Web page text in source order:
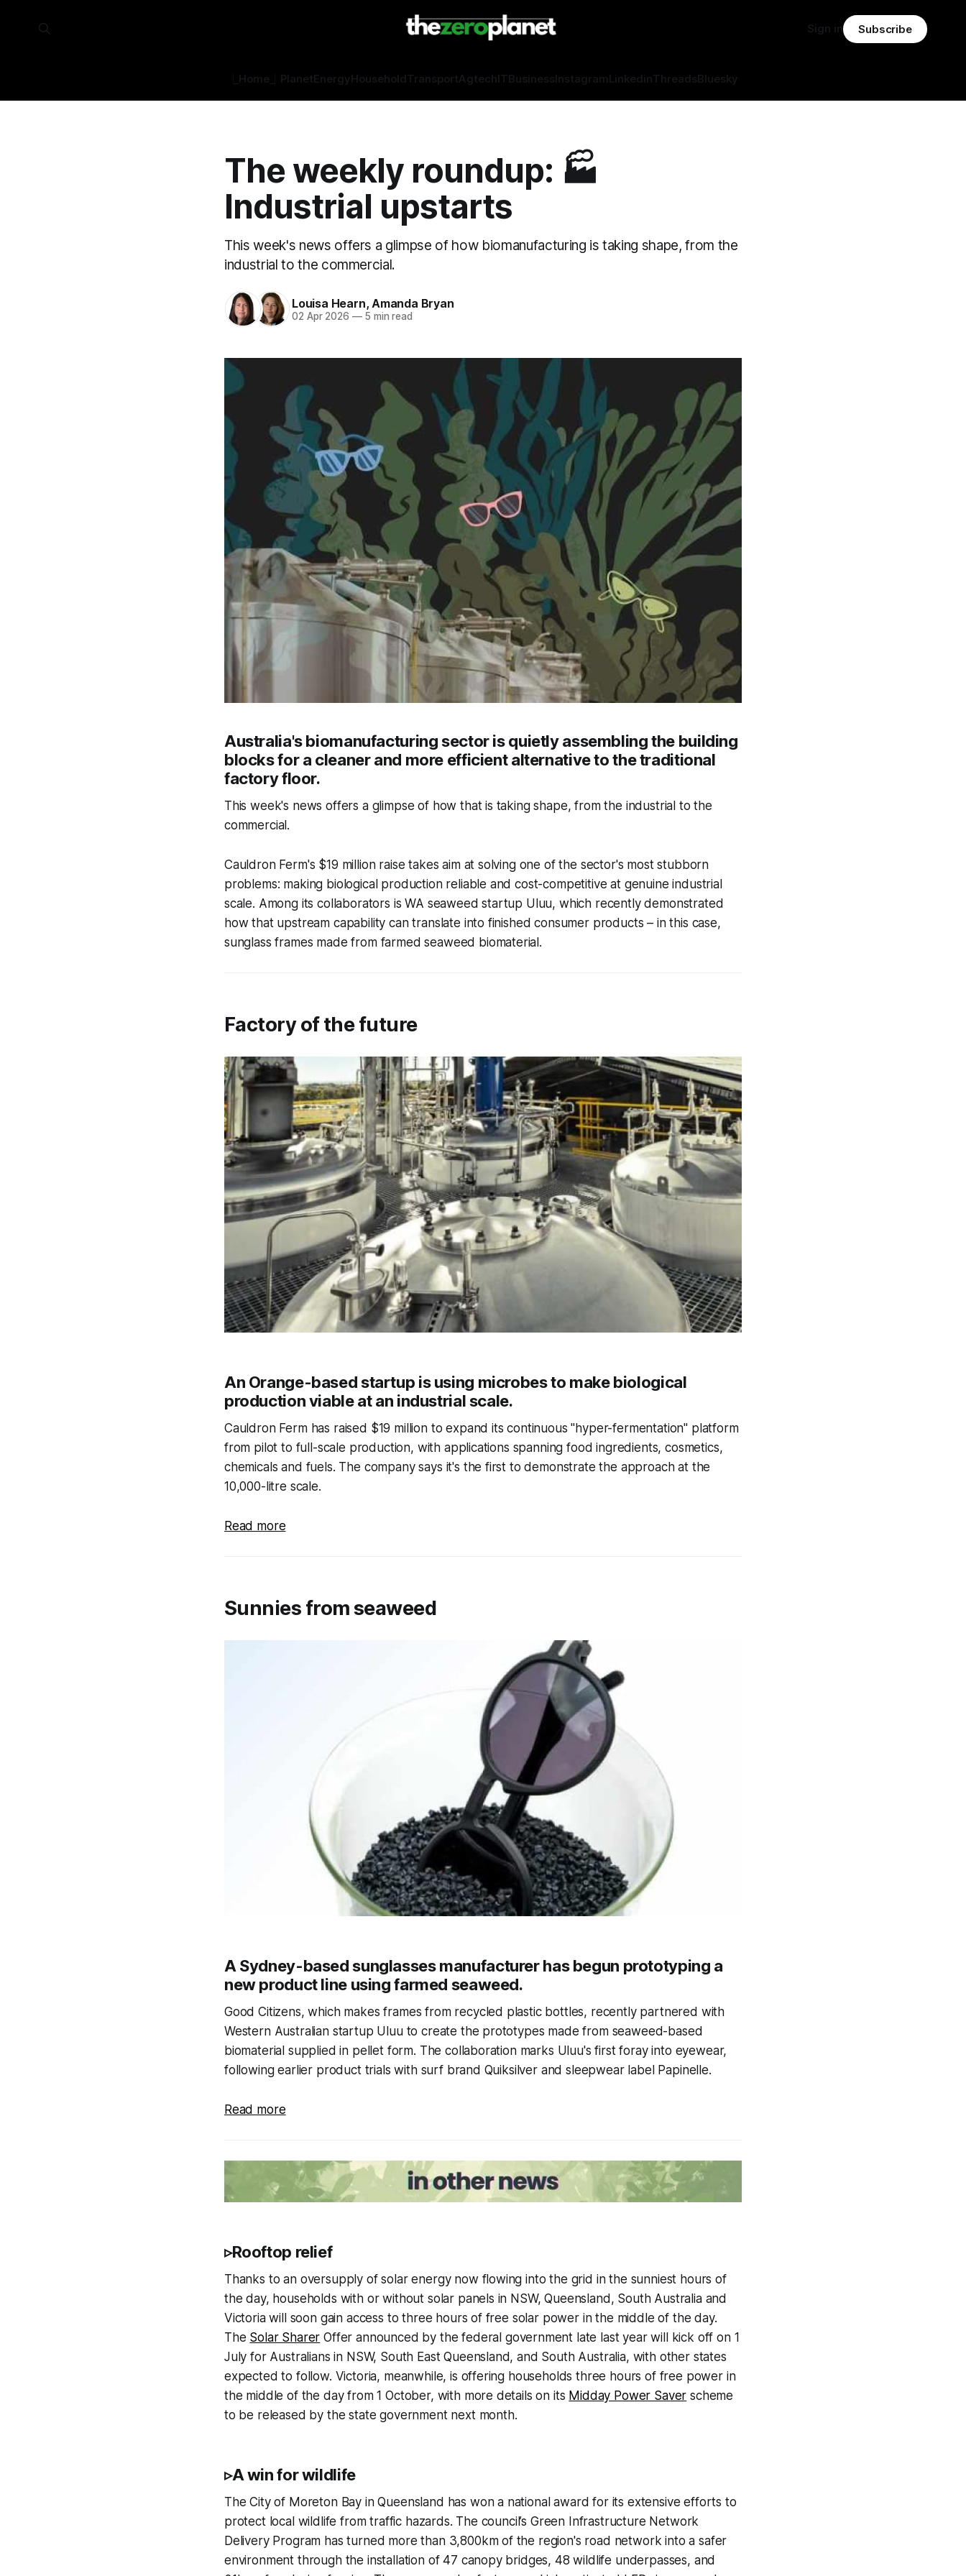
⎿Home⏌ PlanetEnergyHouseholdTransportAgtechITBusinessInstagramLinkedinThreadsBluesky
Sign in Subscribe
The weekly roundup: 🏭
Industrial upstarts
This week's news offers a glimpse of how biomanufacturing is taking shape, from the
industrial to the commercial.
Louisa Hearn, Amanda Bryan
02 Apr 2026 —5 min read
Australia's biomanufacturing sector is quietly assembling the building
blocks for a cleaner and more efficient alternative to the traditional
factory floor.
This week's news offers a glimpse of how that is taking shape, from the industrial to the
commercial.
Cauldron Ferm's $19 million raise takes aim at solving one of the sector's most stubborn
problems: making biological production reliable and cost-competitive at genuine industrial
scale. Among its collaborators is WA seaweed startup Uluu, which recently demonstrated
how that upstream capability can translate into finished consumer products – in this case,
sunglass frames made from farmed seaweed biomaterial.
Factory of the future
An Orange-based startup is using microbes to make biological
production viable at an industrial scale.
Cauldron Ferm has raised $19 million to expand its continuous "hyper-fermentation" platform
from pilot to full-scale production, with applications spanning food ingredients, cosmetics,
chemicals and fuels. The company says it's the first to demonstrate the approach at the
10,000-litre scale.
Read more
Sunnies from seaweed
A Sydney-based sunglasses manufacturer has begun prototyping a
new product line using farmed seaweed.
Good Citizens, which makes frames from recycled plastic bottles, recently partnered with
Western Australian startup Uluu to create the prototypes made from seaweed-based
biomaterial supplied in pellet form. The collaboration marks Uluu's first foray into eyewear,
following earlier product trials with surf brand Quiksilver and sleepwear label Papinelle.
Read more
▹Rooftop relief
Thanks to an oversupply of solar energy now flowing into the grid in the sunniest hours of
the day, households with or without solar panels in NSW, Queensland, South Australia and
Victoria will soon gain access to three hours of free solar power in the middle of the day.
The Solar Sharer Offer announced by the federal government late last year will kick off on 1
July for Australians in NSW, South East Queensland, and South Australia, with other states
expected to follow. Victoria, meanwhile, is offering households three hours of free power in
the middle of the day from 1 October, with more details on its Midday Power Saver scheme
to be released by the state government next month.
▹A win for wildlife
The City of Moreton Bay in Queensland has won a national award for its extensive efforts to
protect local wildlife from traffic hazards. The council’s Green Infrastructure Network
Delivery Program has turned more than 3,800km of the region's road network into a safer
environment through the installation of 47 canopy bridges, 48 wildlife underpasses, and